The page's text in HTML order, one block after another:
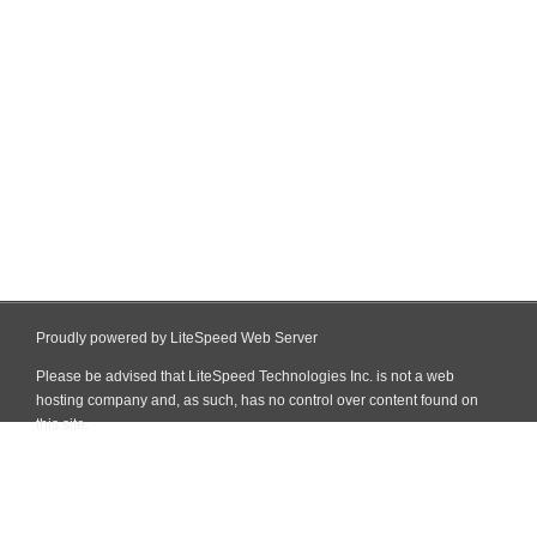
Proudly powered by LiteSpeed Web Server
Please be advised that LiteSpeed Technologies Inc. is not a web
hosting company and, as such, has no control over content found on
this site.